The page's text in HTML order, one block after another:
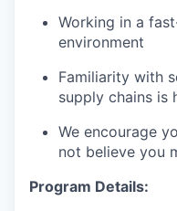
Working in a
environment
Familiarity with
supply chains is
We encourage
not believe you
Program Details: